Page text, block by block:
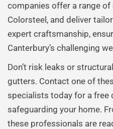
companies offer a range
Colorsteel, and deliver
expert craftsmanship,
Canterbury’s challenging
Don’t risk leaks or
gutters. Contact one of
specialists today for a free
safeguarding your home.
these professionals are